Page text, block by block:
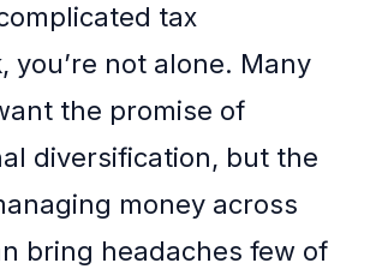
tax
you’re not alone. Many
the promise of
diversification, but the
money across
bring headaches few of